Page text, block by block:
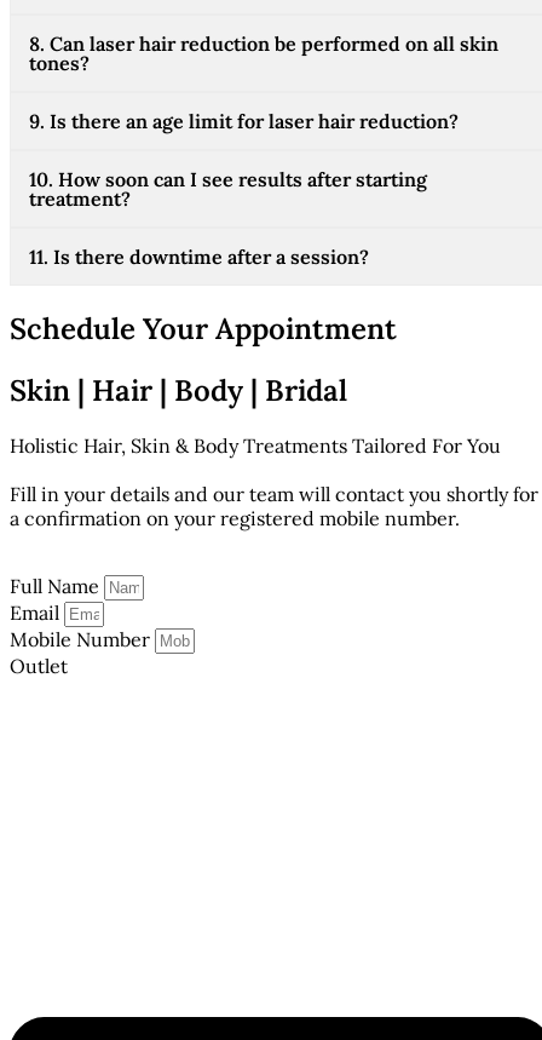
8. Can laser hair reduction be performed on all skin
tones?
9. Is there an age limit for laser hair reduction?
10. How soon can I see results after starting
treatment?
11. Is there downtime after a session?
Schedule Your Appointment
Skin | Hair | Body | Bridal
Holistic Hair, Skin & Body Treatments Tailored For You
Fill in your details and our team will contact you shortly for
a confirmation on your registered mobile number.
Full Name
Email
Mobile Number
Outlet